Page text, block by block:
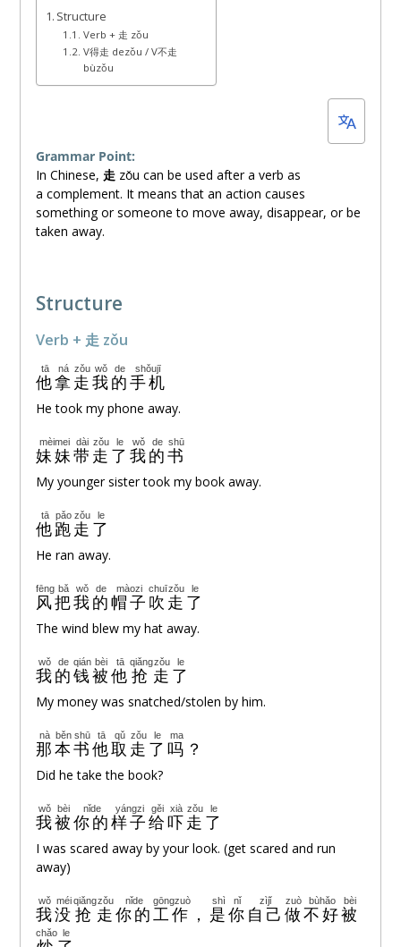
Structure
Verb + 走 zǒu
V得走 dezǒu / V不走
bùzǒu
Grammar Point:
In Chinese, 走 zǒu can be used after a verb as
a complement. It means that an action causes
something or someone to move away, disappear, or be
taken away.
Structure
Verb + 走 zǒu
他
tā
拿
ná
走
zǒu
我
wǒ
的
de
手机
shǒujī
He took my phone away.
妹妹
mèimei
带
dài
走
zǒu
了
le
我
wǒ
的
de
书
shū
My younger sister took my book away.
他
tā
跑
pǎo
走
zǒu
了
le
He ran away.
风
fēng
把
bǎ
我
wǒ
的
de
帽子
màozi
吹
chuī
走
zǒu
了
le
The wind blew my hat away.
我
wǒ
的
de
钱
qián
被
bèi
他
tā
抢
qiǎng
走
zǒu
了
le
My money was snatched/stolen by him.
那
nà
本
běn
书
shū
他
tā
取
qǔ
走
zǒu
了
le
吗
ma
？
Did he take the book?
我
wǒ
被
bèi
你的
nǐde
样子
yángzi
给
gěi
吓
xià
走
zǒu
了
le
I was scared away by your look. (get scared and run
away)
我
wǒ
没
méi
抢
qiǎng
走
zǒu
你的
nǐde
工作
gōngzuò
， 是
shì
你
nǐ
自己
zìjǐ
做
zuò
不好
bùhǎo
被
bèi
chǎo le